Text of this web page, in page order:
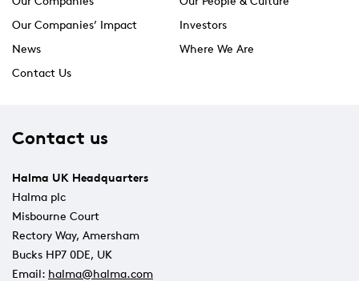
Our Companies’ Impact
Investors
News
Where We Are
Contact Us
Contact us
Halma UK Headquarters
Halma plc
Misbourne Court
Rectory Way, Amersham
Bucks HP7 0DE, UK
Email: halma@halma.com